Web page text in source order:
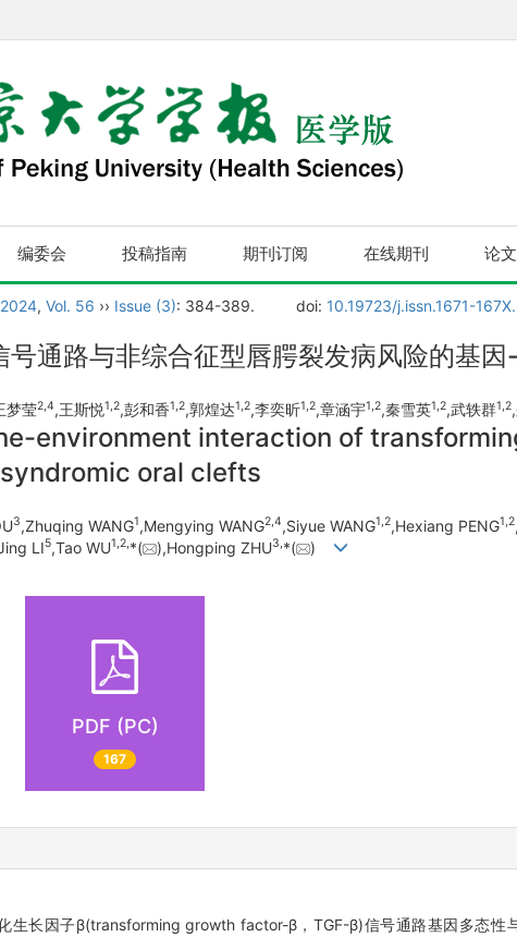
编委会 投稿指南 期刊订阅 在线期刊 论
2024, Vol. 56 ›› Issue (3): 384-389. doi: 10.19723/j.issn.1671-
号通路与非综合征型唇腭裂发病风险的基
梦莹2, 4,王斯悦1, 2,彭和香1, 2,郭煌达1, 2,李奕昕1, 2,章涵宇1, 2,秦雪英1, 2,武轶群1, 2
environment interaction of
oral clefts
3,Zhuqing WANG1,Mengying WANG2,4,Siyue WANG1,2,Hexiang PENG1,2
LI5,Tao WU1,2,*( ),Hongping ZHU3,*( )
PDF (PC)
167
生长因子β(transforming growth factor-β，TGF-β)信号通路基因多态